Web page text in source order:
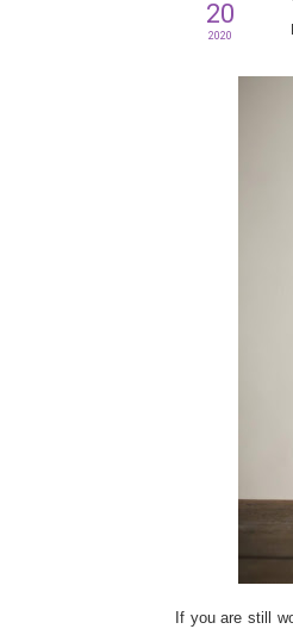
20
2020
If you are still